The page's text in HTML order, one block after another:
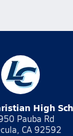
High
Pauba Rd
CA 92592